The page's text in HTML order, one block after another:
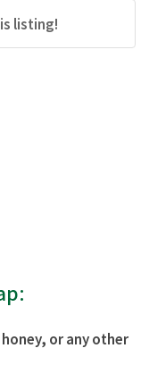
listing!
or any other